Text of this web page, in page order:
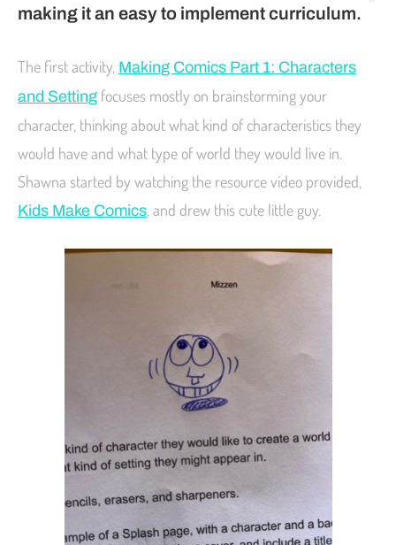
making it an easy to implement curriculum.
The first activity, Making Comics Part 1: Characters
and Setting focuses mostly on brainstorming your
character, thinking about what kind of characteristics they
would have and what type of world they would live in.
Shawna started by watching the resource video provided,
Kids Make Comics, and drew this cute little guy.